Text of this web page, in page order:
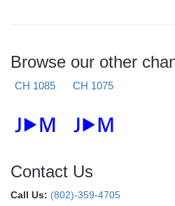
Browse our other
CH 1085 CH 1075
Contact Us
Call Us: (802)-359-4705